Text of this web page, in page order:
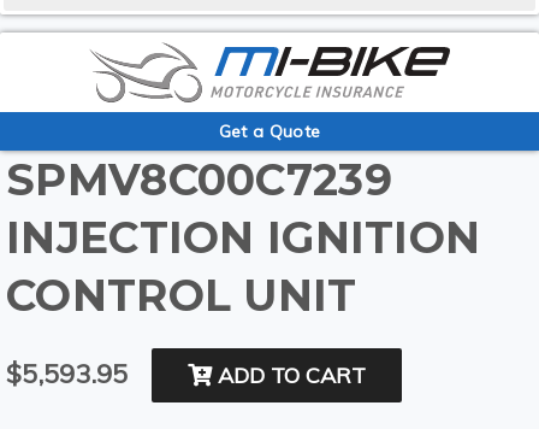
Get a Quote
SPMV8C00C7239
INJECTION IGNITION
CONTROL UNIT
$5,593.95 ADD TO CART